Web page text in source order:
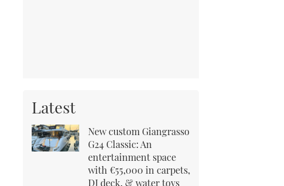
Latest
New custom Giangrasso
G24 Classic: An
entertainment space
with €55,000 in carpets,
DJ deck, & water toys